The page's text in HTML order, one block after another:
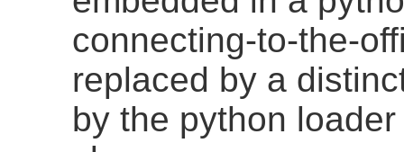
connecting-to-the-
replaced by a
by the python